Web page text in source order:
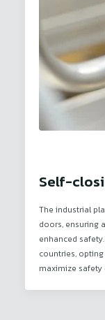
Self-
The industrial
doors, ensuring
enhanced
countries,
maximize safety